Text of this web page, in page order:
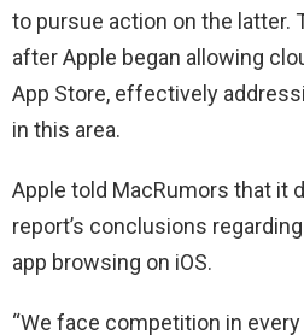
to pursue action on the latter.
after Apple began allowing
App Store, effectively
in this area.
Apple told MacRumors that it
report’s conclusions
app browsing on iOS.
“We face competition in